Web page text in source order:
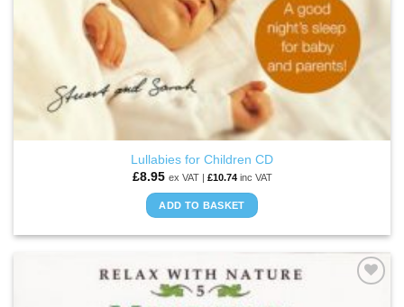
Lullabies for Children CD
£8.95 ex VAT | £10.74inc VAT
ADD TO BASKET